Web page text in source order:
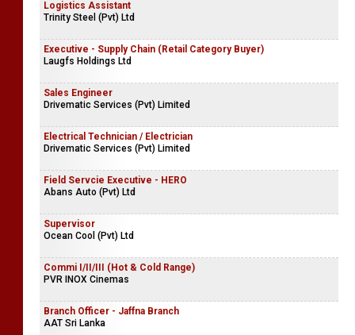
Logistics Assistant
Trinity Steel (Pvt) Ltd
Executive - Supply Chain (Retail Category Buyer)
Laugfs Holdings Ltd
Sales Engineer
Drivematic Services (Pvt) Limited
Electrical Technician / Electrician
Drivematic Services (Pvt) Limited
Field Servcie Executive - HERO
Abans Auto (Pvt) Ltd
Supervisor
Ocean Cool (Pvt) Ltd
Commi I/II/III (Hot & Cold Range)
PVR INOX Cinemas
Branch Officer - Jaffna Branch
AAT Sri Lanka